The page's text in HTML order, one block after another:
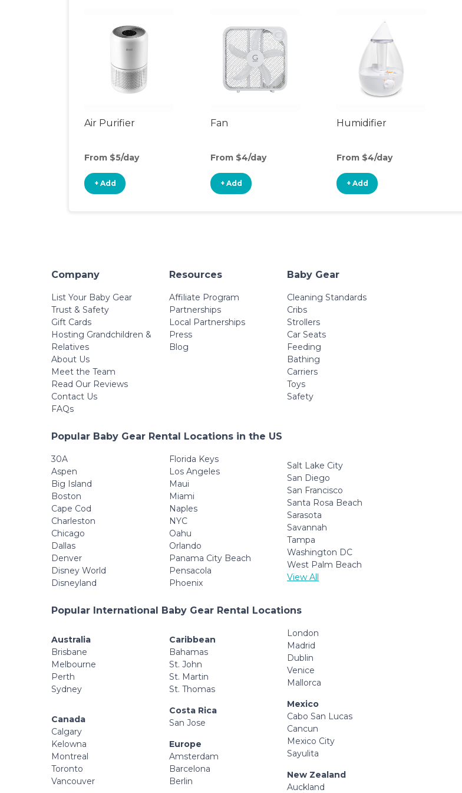
Air Purifier
From $5/day
+ Add
Fan
From $4/day
+ Add
Humidifier
From $4/day
+ Add
Company
List Your Baby Gear
Trust & Safety
Gift Cards
Hosting Grandchildren &
Relatives
About Us
Meet the Team
Read Our Reviews
Contact Us
FAQs
Resources
Affiliate Program
Partnerships
Local Partnerships
Press
Blog
Baby Gear
Cleaning Standards
Cribs
Strollers
Car Seats
Feeding
Bathing
Carriers
Toys
Safety
Popular Baby Gear Rental Locations in the US
30A
Aspen
Big Island
Boston
Cape Cod
Charleston
Chicago
Dallas
Denver
Disney World
Disneyland
Florida Keys
Los Angeles
Maui
Miami
Naples
NYC
Oahu
Orlando
Panama City Beach
Pensacola
Phoenix
Salt Lake City
San Diego
San Francisco
Santa Rosa Beach
Sarasota
Savannah
Tampa
Washington DC
West Palm Beach
View All
Popular International Baby Gear Rental Locations
Australia
Brisbane
Melbourne
Perth
Sydney
Canada
Calgary
Kelowna
Montreal
Toronto
Vancouver
Caribbean
Bahamas
St. John
St. Martin
St. Thomas
Costa Rica
San Jose
Europe
Amsterdam
Barcelona
Berlin
London
Madrid
Dublin
Venice
Mallorca
Mexico
Cabo San Lucas
Cancun
Mexico City
Sayulita
New Zealand
Auckland